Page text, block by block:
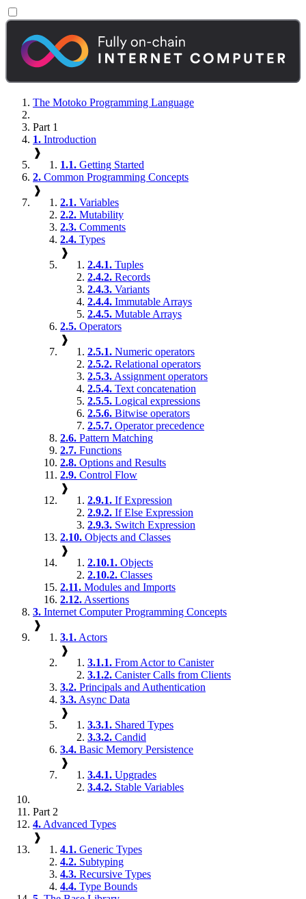
The Motoko Programming Language
Part 1
1. Introduction
❱
1.1. Getting Started
2. Common Programming Concepts
❱
2.1. Variables
2.2. Mutability
2.3. Comments
2.4. Types
❱
2.4.1. Tuples
2.4.2. Records
2.4.3. Variants
2.4.4. Immutable Arrays
2.4.5. Mutable Arrays
2.5. Operators
❱
2.5.1. Numeric operators
2.5.2. Relational operators
2.5.3. Assignment operators
2.5.4. Text concatenation
2.5.5. Logical expressions
2.5.6. Bitwise operators
2.5.7. Operator precedence
2.6. Pattern Matching
2.7. Functions
2.8. Options and Results
2.9. Control Flow
❱
2.9.1. If Expression
2.9.2. If Else Expression
2.9.3. Switch Expression
2.10. Objects and Classes
❱
2.10.1. Objects
2.10.2. Classes
2.11. Modules and Imports
2.12. Assertions
3. Internet Computer Programming Concepts
❱
3.1. Actors
❱
3.1.1. From Actor to Canister
3.1.2. Canister Calls from Clients
3.2. Principals and Authentication
3.3. Async Data
❱
3.3.1. Shared Types
3.3.2. Candid
3.4. Basic Memory Persistence
❱
3.4.1. Upgrades
3.4.2. Stable Variables
Part 2
4. Advanced Types
❱
4.1. Generic Types
4.2. Subtyping
4.3. Recursive Types
4.4. Type Bounds